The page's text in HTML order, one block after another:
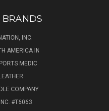
INC.
AMERICA IN
MEDIC
COMPANY
#T6063